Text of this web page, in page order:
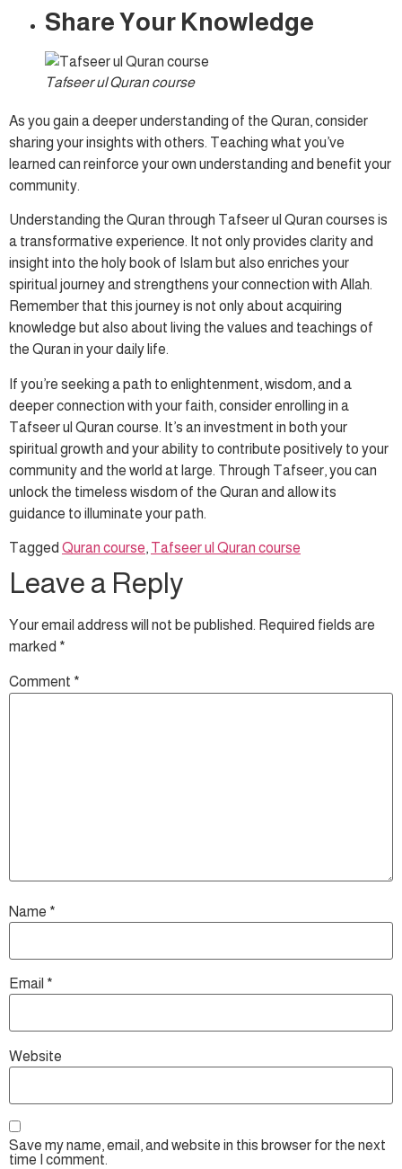
Share Your Knowledge
Tafseer ul Quran course
As you gain a deeper understanding of the Quran, consider
sharing your insights with others. Teaching what you’ve
learned can reinforce your own understanding and benefit your
community.
Understanding the Quran through Tafseer ul Quran courses is
a transformative experience. It not only provides clarity and
insight into the holy book of Islam but also enriches your
spiritual journey and strengthens your connection with Allah.
Remember that this journey is not only about acquiring
knowledge but also about living the values and teachings of
the Quran in your daily life.
If you’re seeking a path to enlightenment, wisdom, and a
deeper connection with your faith, consider enrolling in a
Tafseer ul Quran course. It’s an investment in both your
spiritual growth and your ability to contribute positively to your
community and the world at large. Through Tafseer, you can
unlock the timeless wisdom of the Quran and allow its
guidance to illuminate your path.
Tagged Quran course, Tafseer ul Quran course
Leave a Reply
Your email address will not be published. Required fields are
marked *
Comment *
Name *
Email *
Website
Save my name, email, and website in this browser for the next
time I comment.